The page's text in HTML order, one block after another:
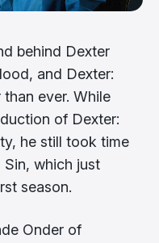
behind Dexter
and Dexter:
than ever. While
of Dexter:
he still took time
which just
season.
Onder of